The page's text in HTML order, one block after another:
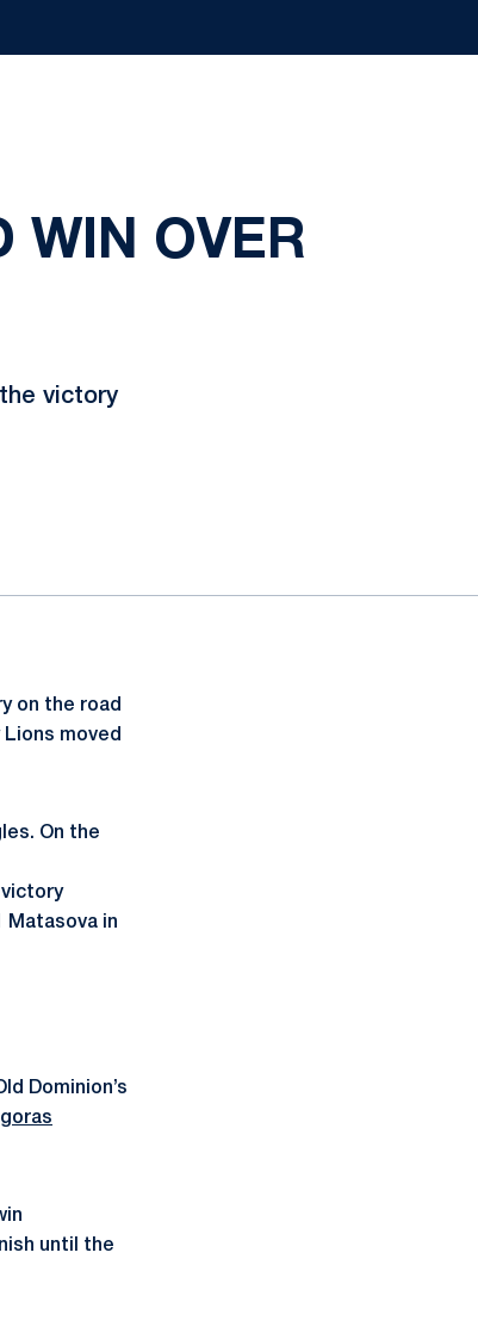
WIN OVER
victory
on the road
moved
On the
victory
Matasova in
Dominion’s
until the